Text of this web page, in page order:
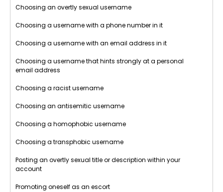
Choosing an overtly sexual username
Choosing a username with a phone number in it
Choosing a username with an email address in it
Choosing a username that hints strongly at a personal
email address
Choosing a racist username
Choosing an antisemitic username
Choosing a homophobic username
Choosing a transphobic username
Posting an overtly sexual title or description within your
account
Promoting oneself as an escort